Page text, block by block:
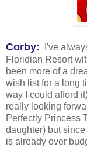
Corby: I've
Floridian Resort
been more of a
wish list for a long
way I could afford
really looking
Perfectly Princess
daughter) but
is already over